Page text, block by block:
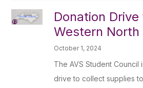
Donation Drive
Western North
October 1, 2024
The AVS Student Council
drive to collect supplies